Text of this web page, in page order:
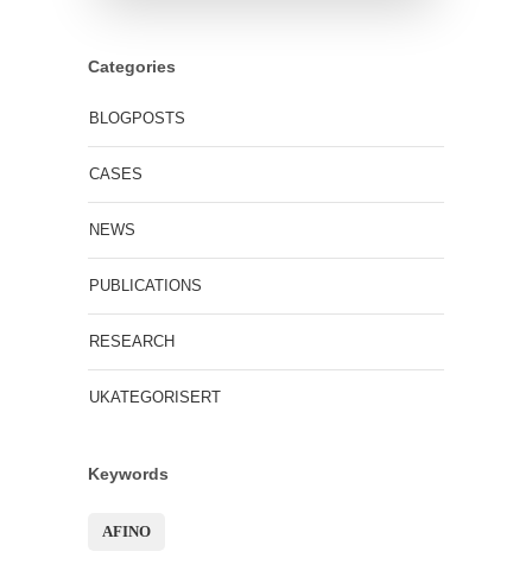
Categories
BLOGPOSTS
CASES
NEWS
PUBLICATIONS
RESEARCH
UKATEGORISERT
Keywords
AFINO